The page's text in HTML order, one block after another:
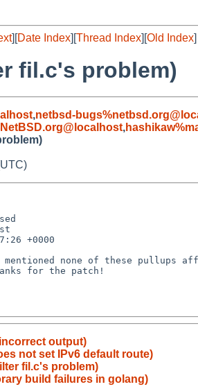
][Date Index][Thread Index][Old Index]
fil.c's problem)
,netbsd-
,
+0000
mentioned none of these
for the patch!
output)
not set IPv6 default route)
fil.c's problem)
build failures in golang)